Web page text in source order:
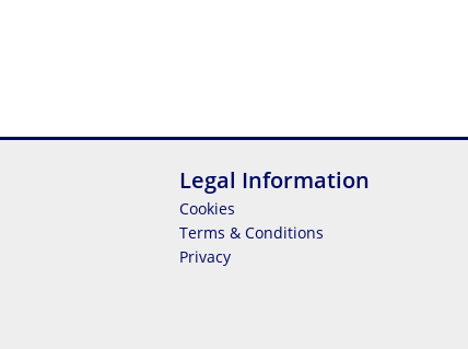
Legal Information
Cookies
Terms & Conditions
Privacy